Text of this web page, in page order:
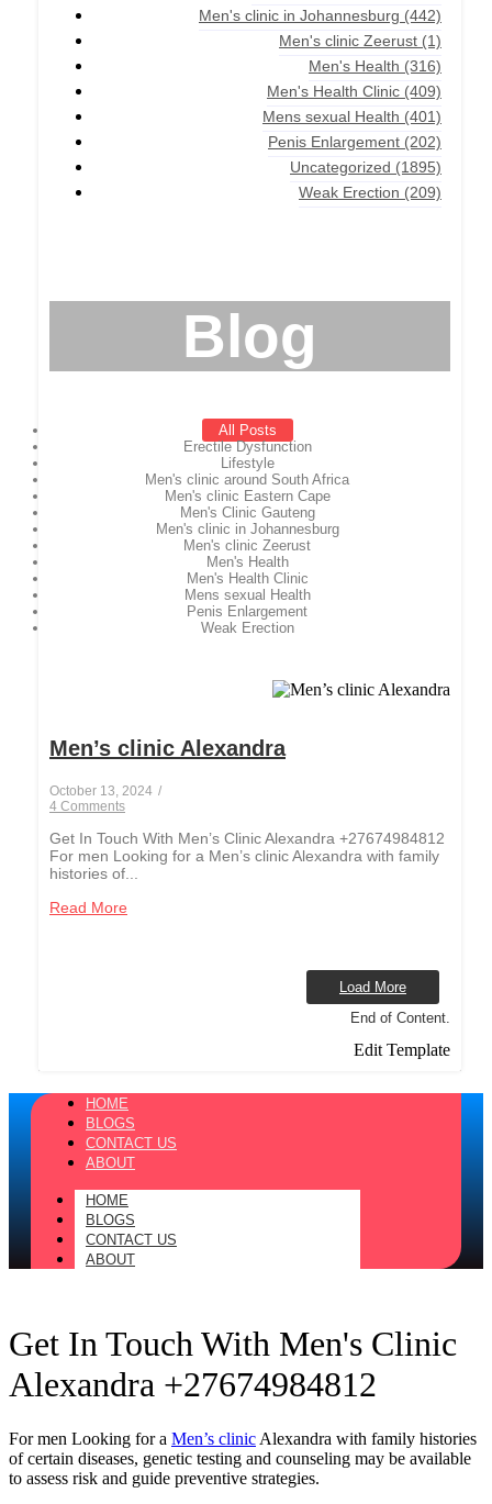
Men's clinic in Johannesburg (442)
Men's clinic Zeerust (1)
Men's Health (316)
Men's Health Clinic (409)
Mens sexual Health (401)
Penis Enlargement (202)
Uncategorized (1895)
Weak Erection (209)
Blog
All Posts
Erectile Dysfunction
Lifestyle
Men's clinic around South Africa
Men's clinic Eastern Cape
Men's Clinic Gauteng
Men's clinic in Johannesburg
Men's clinic Zeerust
Men's Health
Men's Health Clinic
Mens sexual Health
Penis Enlargement
Weak Erection
Men’s clinic Alexandra
October 13, 2024 /
4 Comments
Get In Touch With Men’s Clinic Alexandra +27674984812
For men Looking for a Men’s clinic Alexandra with family
histories of...
Read More
Load More
End of Content.
Edit Template
HOME
BLOGS
CONTACT US
ABOUT
HOME
BLOGS
CONTACT US
ABOUT
Get In Touch With Men's Clinic
Alexandra +27674984812
For men Looking for a Men’s clinic Alexandra with family histories
of certain diseases, genetic testing and counseling may be available
to assess risk and guide preventive strategies.